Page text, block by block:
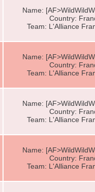
Name:
Country:
Team: L'Alliance
Name:
Country:
Team: L'Alliance
Name:
Country:
Team: L'Alliance
Name:
Country:
Team: L'Alliance